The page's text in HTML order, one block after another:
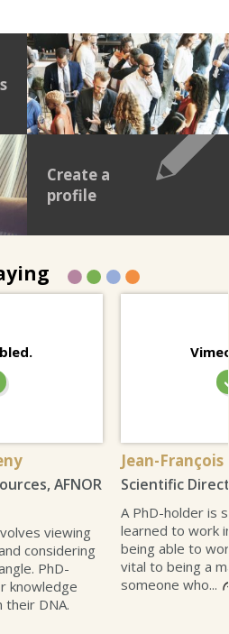
Create a
profile
AFNOR
viewing
considering
PhD-
knowledge
their DNA.
Jean-
Scientific
A PhD-holder is
learned to work
being able to
vital to being a
someone who...